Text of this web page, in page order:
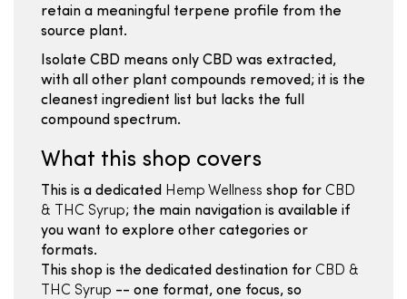
retain a meaningful terpene profile from the
source plant.
Isolate CBD means only CBD was extracted,
with all other plant compounds removed; it is the
cleanest ingredient list but lacks the full
compound spectrum.
What this shop covers
This is a dedicated Hemp Wellness shop for CBD
& THC Syrup; the main navigation is available if
you want to explore other categories or
formats.
This shop is the dedicated destination for CBD &
THC Syrup -- one format, one focus, so